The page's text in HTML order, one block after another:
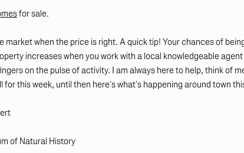
for sale.
market when the price is right. A quick tip! Your chances of
increases when you work with a local knowledgeable
on the pulse of activity. I am always here to help, think of
this week, until then here’s what’s happening around town
of Natural History